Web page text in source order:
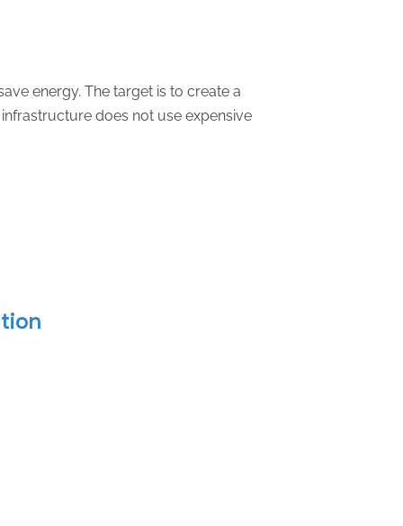
energy. The target is to create a
does not use expensive